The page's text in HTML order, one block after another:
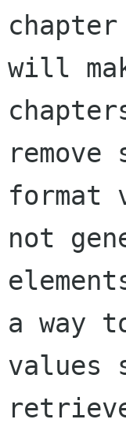
will
format
not
a way
values